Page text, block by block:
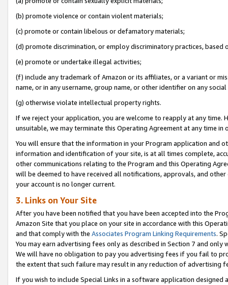
(b) promote violence or contain violent materials;
(c) promote or contain libelous or defamatory materials;
(d) promote discrimination, or employ discriminatory practices, based
(e) promote or undertake illegal activities;
(f) include any trademark of Amazon or its affiliates, or a variant or
name, or in any username, group name, or other identifier on any
(g) otherwise violate intellectual property rights.
If we reject your application, you are welcome to reapply at any
unsuitable, we may terminate this Operating Agreement at any time in
You will ensure that the information in your Program application and
information and identification of your site, is at all times complete,
other communications relating to the Program and this Operating
will be deemed to have received all notifications, approvals, and
your account is no longer current.
3. Links on Your Site
After you have been notified that you have been accepted into the
Amazon Site that you place on your site in accordance with this
and that comply with the Associates Program Linking Requirements.
You may earn advertising fees only as described in Section 7 and
We will have no obligation to pay you advertising fees if you fail to
the extent that such failure may result in any reduction of advertising
If you wish to include Special Links in a software application